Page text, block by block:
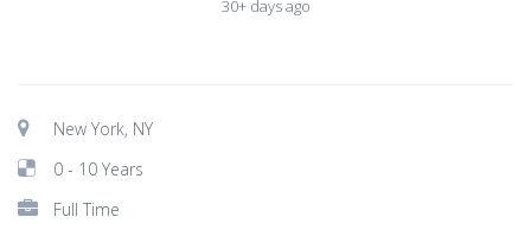
30+ days ago
New York, NY
0 - 10 Years
Full Time